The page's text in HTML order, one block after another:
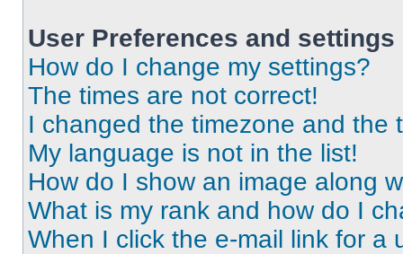
User Preferences and settings
How do I change my settings?
The times are not correct!
I changed the timezone and the
My language is not in the list!
How do I show an image along
What is my rank and how do I
When I click the e-mail link for a